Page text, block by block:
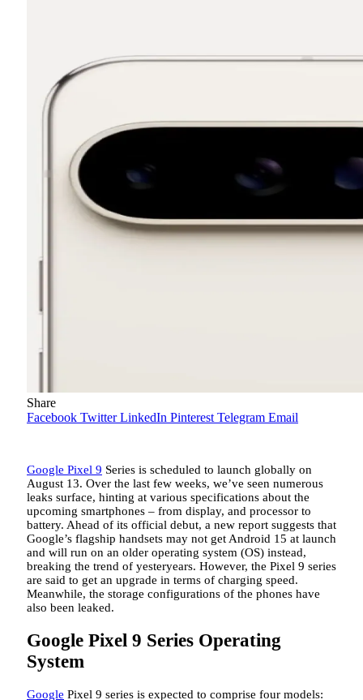
Share
Facebook Twitter LinkedIn Pinterest Telegram Email
Google Pixel 9 Series is scheduled to launch globally on
August 13. Over the last few weeks, we’ve seen numerous
leaks surface, hinting at various specifications about the
upcoming smartphones – from display, and processor to
battery. Ahead of its official debut, a new report suggests that
Google’s flagship handsets may not get Android 15 at launch
and will run on an older operating system (OS) instead,
breaking the trend of yesteryears. However, the Pixel 9 series
are said to get an upgrade in terms of charging speed.
Meanwhile, the storage configurations of the phones have
also been leaked.
Google Pixel 9 Series Operating
System
Google Pixel 9 series is expected to comprise four models: